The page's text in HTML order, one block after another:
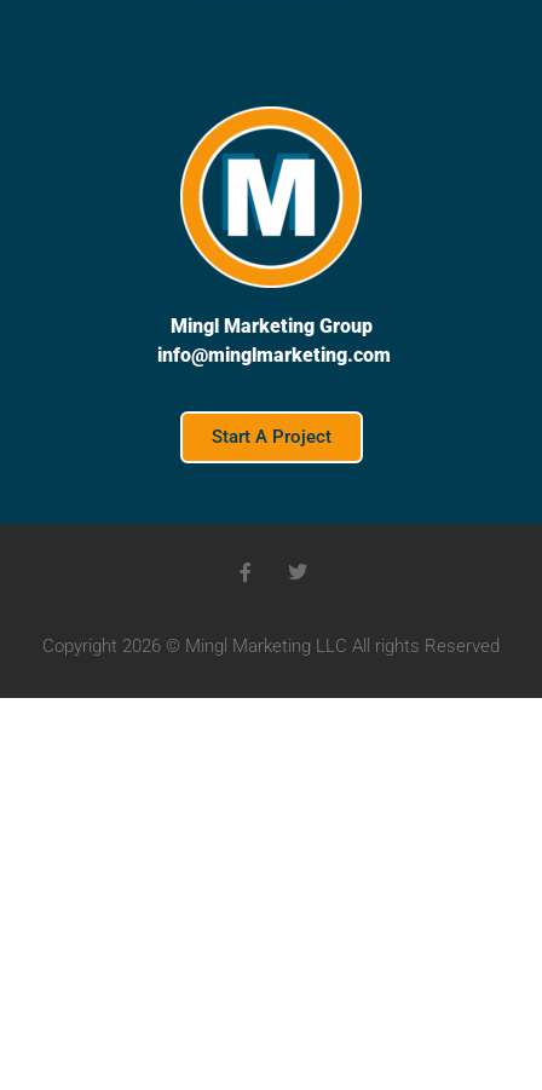
Mingl Marketing Group
info@minglmarketing.com
Start A Project
Copyright 2026 © Mingl Marketing LLC All rights Reserved